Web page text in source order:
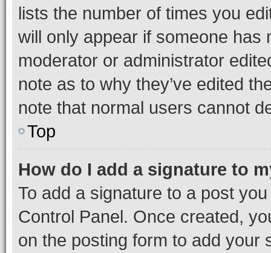
lists the number of times you
will only appear if someone has
moderator or administrator
note as to why they’ve edited
note that normal users cannot
Top
How do I add a signature to
To add a signature to a post
Control Panel. Once created,
on the posting form to add your